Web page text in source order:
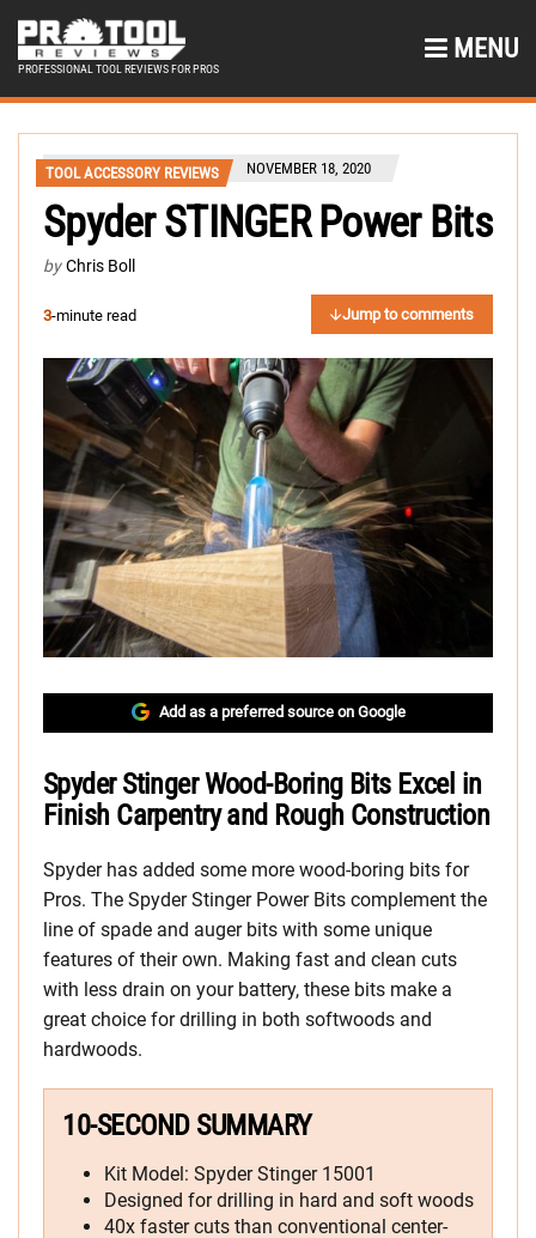
PROFESSIONAL TOOL REVIEWS FOR PROS
MENU
TOOL ACCESSORY REVIEWS NOVEMBER 18, 2020
Spyder STINGER Power Bits
by Chris Boll
3-minute read Jump to comments
Add as a preferred source on Google
Spyder Stinger Wood-Boring Bits Excel in
Finish Carpentry and Rough Construction
Spyder has added some more wood-boring bits for
Pros. The Spyder Stinger Power Bits complement the
line of spade and auger bits with some unique
features of their own. Making fast and clean cuts
with less drain on your battery, these bits make a
great choice for drilling in both softwoods and
hardwoods.
10-SECOND SUMMARY
Kit Model: Spyder Stinger 15001
Designed for drilling in hard and soft woods
40x faster cuts than conventional center-